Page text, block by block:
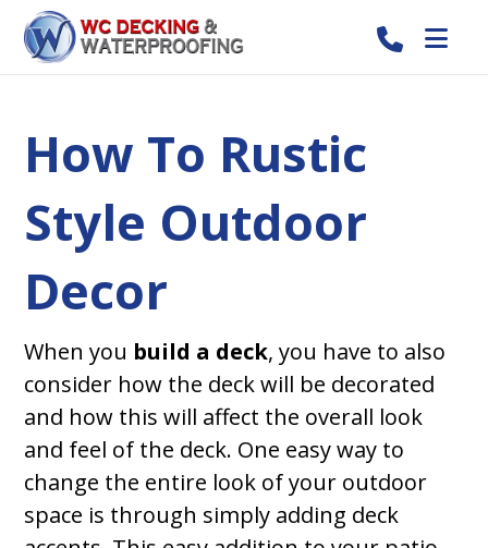
How To Rustic
Style Outdoor
Decor
When you build a deck, you have to also
consider how the deck will be decorated
and how this will affect the overall look
and feel of the deck. One easy way to
change the entire look of your outdoor
space is through simply adding deck